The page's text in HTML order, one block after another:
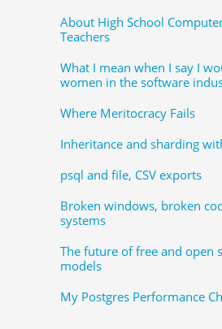
About High School
Teachers
What I mean when I say I
women in the software
Where Meritocracy Fails
Inheritance and sharding
psql and file, CSV exports
Broken windows, broken
systems
The future of free and open
models
My Postgres Performance